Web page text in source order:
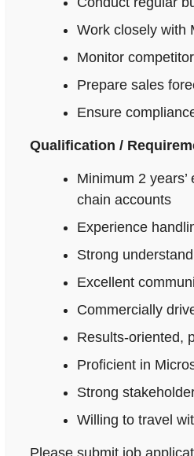
Work closely with
Monitor
Prepare sales
Ensure
Qualification /
Minimum 2
chain accounts
Experience
Strong
Excellent
Commercially
Results-oriented,
Proficient in
Strong
Willing to travel
Please submit job